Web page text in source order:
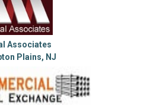
Associates
Plains, NJ